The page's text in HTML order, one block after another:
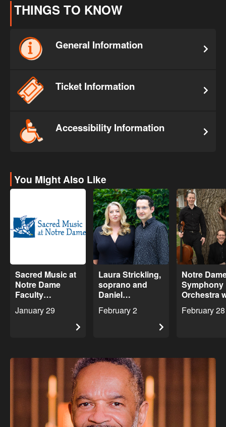
THINGS TO KNOW
General Information
Ticket Information
Accessibility Information
You Might Also Like
Sacred Music at
Notre Dame
Faculty
Showcase
Concert
January 29
Laura Strickling,
soprano and
Daniel
Schlosberg,
piano
February 2
Notre
Symphony
Orchestra
Sylvan Trio
February 28